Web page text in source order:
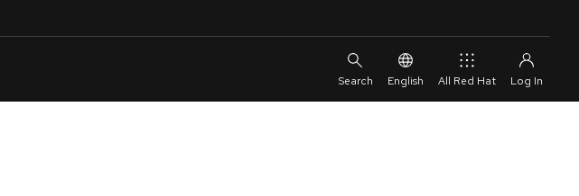
English All Red Hat